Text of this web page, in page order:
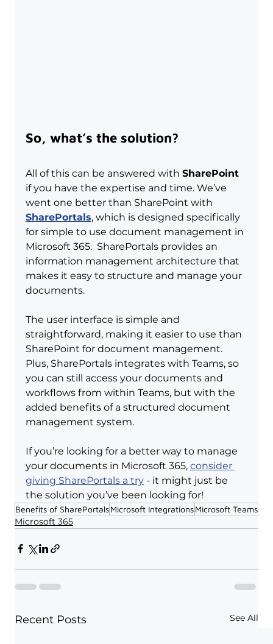
So, what’s the solution?
All of this can be answered with SharePoint
if you have the expertise and time. We’ve
went one better than SharePoint with
SharePortals, which is designed specifically
for simple to use document management in
Microsoft 365.  SharePortals provides an
information management architecture that
makes it easy to structure and manage your
documents.
The user interface is simple and
straightforward, making it easier to use than
SharePoint for document management.
Plus, SharePortals integrates with Teams, so
you can still access your documents and
workflows from within Teams, but with the
added benefits of a structured document
management system.
If you’re looking for a better way to manage
your documents in Microsoft 365, consider
giving SharePortals a try - it might just be
the solution you’ve been looking for!
Benefits of SharePortalsMicrosoft IntegrationsMicrosoft Teams
Microsoft 365
Recent Posts See All